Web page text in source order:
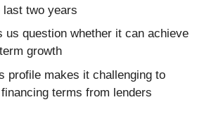
last two years
us question whether it can achieve
growth
profile makes it challenging to
terms from lenders